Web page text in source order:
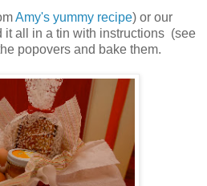
Amy's yummy recipe) or our
it all in a tin with instructions (see
popovers and bake them.